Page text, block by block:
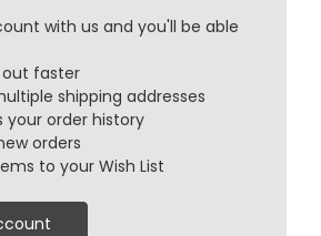
with us and you'll be able
faster
shipping addresses
your order history
orders
to your Wish List